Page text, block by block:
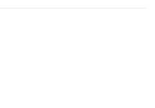
request, click on the
expert will offer you